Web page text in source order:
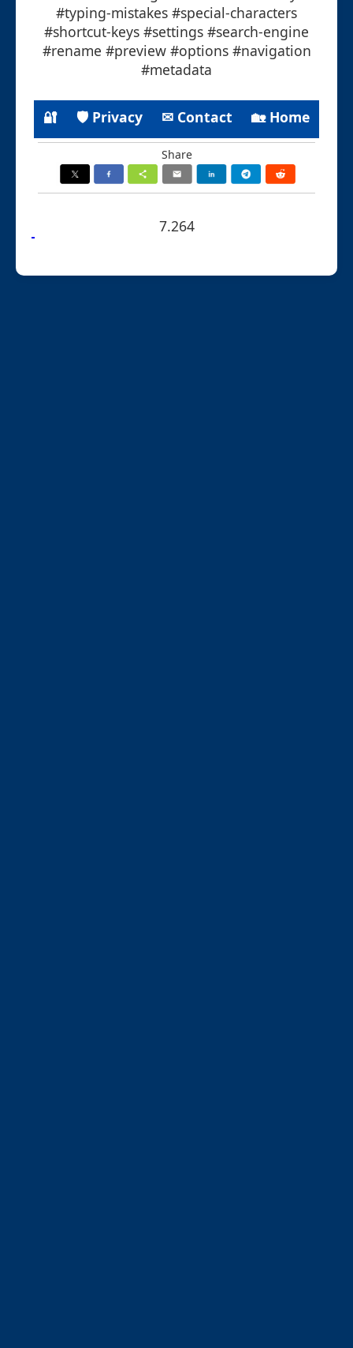
#typing-mistakes #special-characters
#shortcut-keys #settings #search-engine
#rename #preview #options #navigation
#metadata
🔐 🛡 Privacy ✉ Contact 🏡 Home
Share
7.264